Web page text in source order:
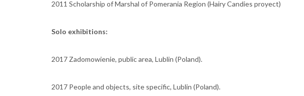
2011 Scholarship of Marshal of Pomerania Region (Hairy Candies proyect)
Solo exhibitions:
2017 Zadomowienie, public area, Lublin (Poland).
2017 People and objects, site specific, Lublin (Poland).